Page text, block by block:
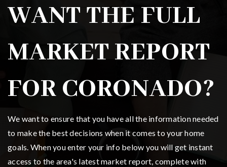
WANT THE FULL
MARKET REPORT
FOR CORONADO?
We want to ensure that you have all the information needed
to make the best decisions when it comes to your home
goals. When you enter your info below you will get instant
access to the area's latest market report, complete with